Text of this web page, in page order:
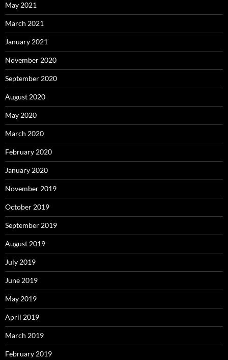
May 2021
March 2021
January 2021
November 2020
September 2020
August 2020
May 2020
March 2020
February 2020
January 2020
November 2019
October 2019
September 2019
August 2019
July 2019
June 2019
May 2019
April 2019
March 2019
February 2019